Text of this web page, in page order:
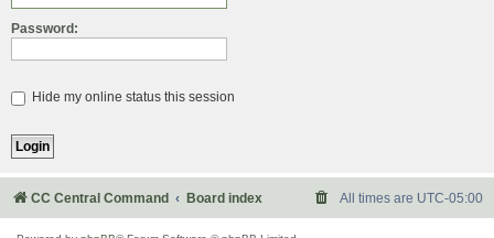
Password:
Hide my online status this session
CC Central Command Board index All times are UTC-05:00